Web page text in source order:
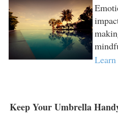
Keep Your Umbrella